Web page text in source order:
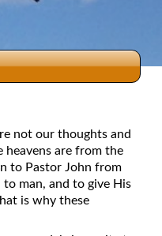
not our thoughts and
heavens are from the
to Pastor John from
man, and to give His
is why these